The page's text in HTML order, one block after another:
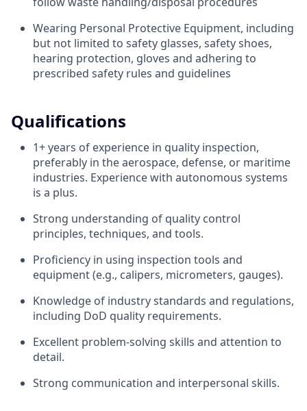
Wearing Personal Protective Equipment, including
but not limited to safety glasses, safety shoes,
hearing protection, gloves and adhering to
prescribed safety rules and guidelines
Qualifications
1+ years of experience in quality inspection,
preferably in the aerospace, defense, or maritime
industries. Experience with autonomous systems
is a plus.
Strong understanding of quality control
principles, techniques, and tools.
Proficiency in using inspection tools and
equipment (e.g., calipers, micrometers, gauges).
Knowledge of industry standards and regulations,
including DoD quality requirements.
Excellent problem-solving skills and attention to
detail.
Strong communication and interpersonal skills.